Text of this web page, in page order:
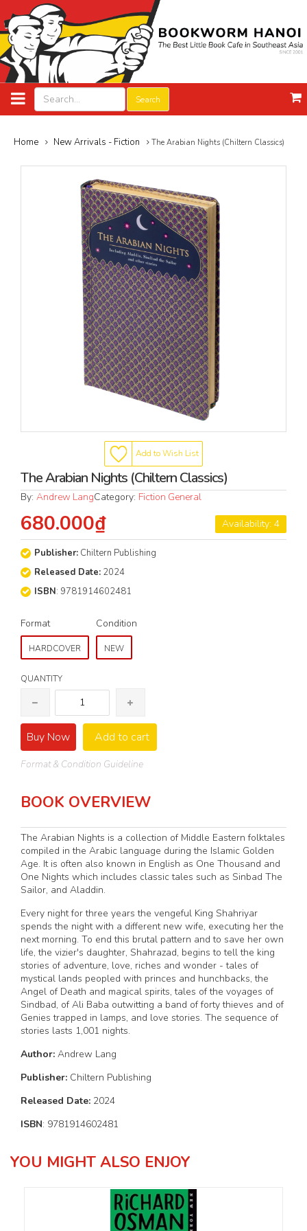
Search
Home New Arrivals - Fiction The Arabian Nights (Chiltern Classics)
Add to Wish List
The Arabian Nights (Chiltern Classics)
By: Andrew LangCategory: Fiction General
Availability: 4
680.000₫
Publisher: Chiltern Publishing
Released Date: 2024
ISBN: 9781914602481
Format
HARDCOVER
Condition
NEW
QUANTITY
Buy Now Add to cart
Format & Condition Guideline
BOOK OVERVIEW
The Arabian Nights is a collection of Middle Eastern folktales
compiled in the Arabic language during the Islamic Golden
Age. It is often also known in English as One Thousand and
One Nights which includes classic tales such as Sinbad The
Sailor, and Aladdin.
Every night for three years the vengeful King Shahriyar
spends the night with a different new wife, executing her the
next morning. To end this brutal pattern and to save her own
life, the vizier's daughter, Shahrazad, begins to tell the king
stories of adventure, love, riches and wonder - tales of
mystical lands peopled with princes and hunchbacks, the
Angel of Death and magical spirits, tales of the voyages of
Sindbad, of Ali Baba outwitting a band of forty thieves and of
Genies trapped in lamps, and love stories. The sequence of
stories lasts 1,001 nights.
Author: Andrew Lang
Publisher: Chiltern Publishing
Released Date: 2024
ISBN: 9781914602481
YOU MIGHT ALSO ENJOY